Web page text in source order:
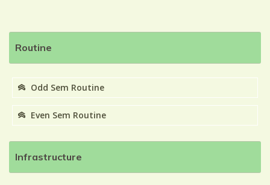
Routine
Odd Sem Routine
Even Sem Routine
Infrastructure